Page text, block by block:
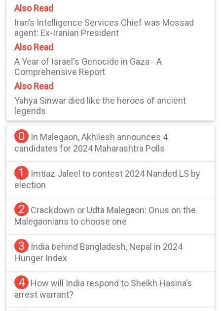
Also Read
Iran’s Intelligence Services Chief was Mossad
agent: Ex-Iranian President
Also Read
A Year of Israel's Genocide in Gaza - A
Comprehensive Report
Also Read
Yahya Sinwar died like the heroes of ancient
legends
0
In Malegaon, Akhilesh announces 4
candidates for 2024 Maharashtra Polls
1
Imtiaz Jaleel to contest 2024 Nanded LS by
election
2
Crackdown or Udta Malegaon: Onus on the
Malegaonians to choose one
3
India behind Bangladesh, Nepal in 2024
Hunger Index
4
How will India respond to Sheikh Hasina’s
arrest warrant?